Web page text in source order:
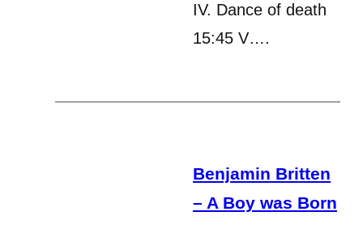
IV. Dance of death
15:45 V….
Benjamin Britten
– A Boy was Born